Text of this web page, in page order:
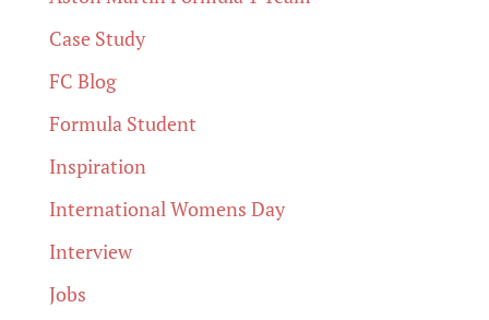
Case Study
FC Blog
Formula Student
Inspiration
International Womens Day
Interview
Jobs